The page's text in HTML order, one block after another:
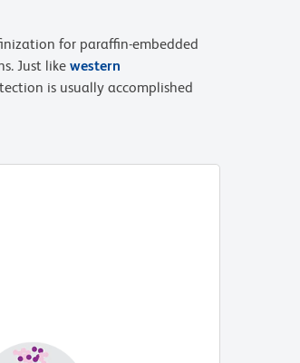
for paraffin-embedded
Just like western
is usually accomplished